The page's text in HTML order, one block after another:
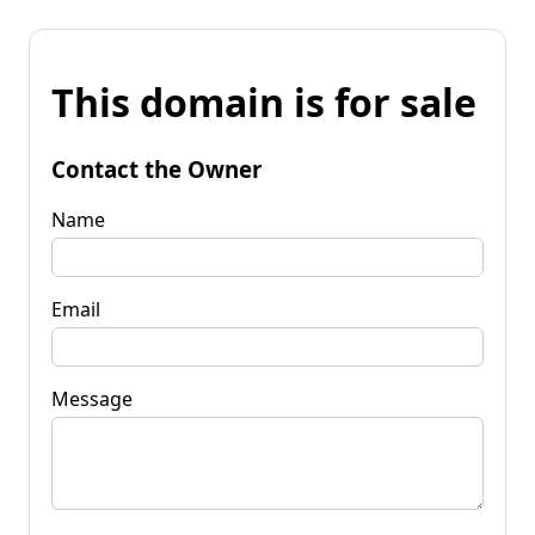
This domain is for sale
Contact the Owner
Name
Email
Message